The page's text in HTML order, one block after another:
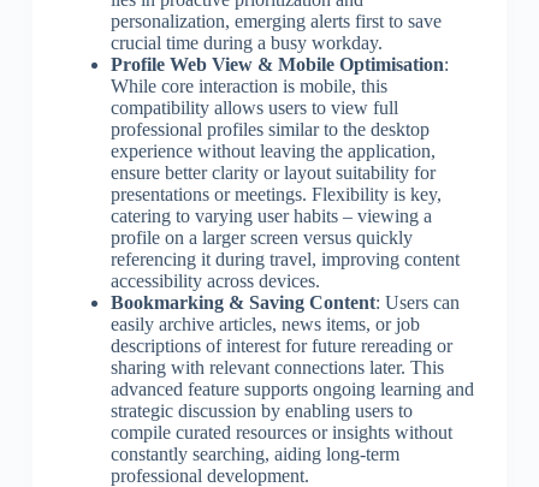
personalization, emerging alerts first to save
crucial time during a busy workday.
Profile Web View & Mobile Optimisation:
While core interaction is mobile, this
compatibility allows users to view full
professional profiles similar to the desktop
experience without leaving the application,
ensure better clarity or layout suitability for
presentations or meetings. Flexibility is key,
catering to varying user habits – viewing a
profile on a larger screen versus quickly
referencing it during travel, improving content
accessibility across devices.
Bookmarking & Saving Content: Users can
easily archive articles, news items, or job
descriptions of interest for future rereading or
sharing with relevant connections later. This
advanced feature supports ongoing learning and
strategic discussion by enabling users to
compile curated resources or insights without
constantly searching, aiding long-term
professional development.